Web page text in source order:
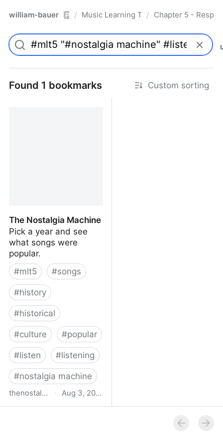
william-bauer Pro/ Music Learning Today - 2nd Edition
/ Chapter 5 -
Found 1 bookmarks Custom sorting
The Nostalgia Machine
Pick a year and see
what songs were
popular.
#mlt5 #songs
#history
#historical
#culture #popular
#listen #listening
#nostalgia machine
thenostalgiamachine.com · Aug 3, 2014